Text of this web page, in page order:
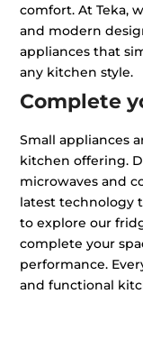
comfort. At Teka,
and modern
appliances that
any kitchen style.
Complete
Small appliances
kitchen offering.
microwaves and
latest technology
to explore our
complete your
performance.
and functional